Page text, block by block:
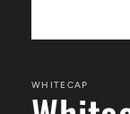
in
modal
WHITECAP